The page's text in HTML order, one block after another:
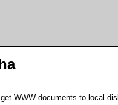
WWW documents to local